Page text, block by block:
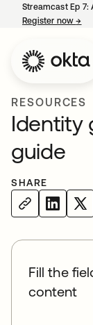
Streamcast Ep
Register now→
RESOURCES
Identity
guide
SHARE
Fill the
content